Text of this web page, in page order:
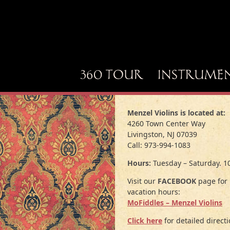
360 TOUR
Menzel Violins is located at:
4260 Town Center Way
Livingston, NJ 07039
Call: 973-994-1083
Hours: Tuesday – Saturday.
Visit our FACEBOOK page for
vacation hours:
MoFiddles – Menzel Violins
Click here for detailed